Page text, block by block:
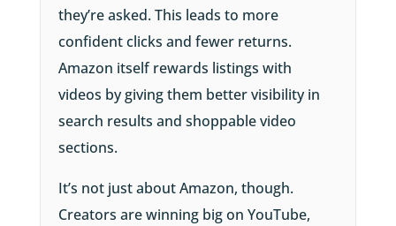
they’re asked. This leads to more
confident clicks and fewer returns.
Amazon itself rewards listings with
videos by giving them better visibility in
search results and shoppable video
sections.
It’s not just about Amazon, though.
Creators are winning big on YouTube,